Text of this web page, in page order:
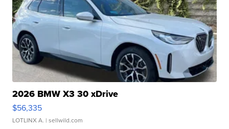
2026 BMW X3 30 xDrive
$56,335
LOTLINX A. | sellwild.com